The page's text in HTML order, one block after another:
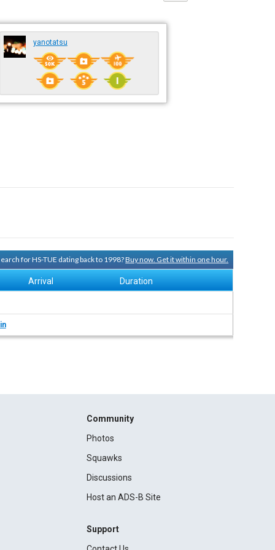
yanotatsu
for HS-TUE dating back to 1998?Buy now. Get it within one hour.
Arrival Duration
Community
Photos
Squawks
Discussions
Host an ADS-B Site
Support